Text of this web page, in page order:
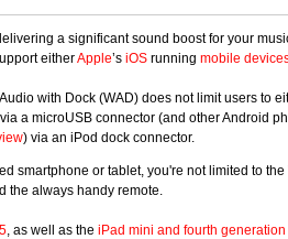
a significant sound boost for your
eitherApple’s iOS running mobile
with Dock (WAD) does not limit users to
via a microUSB connector (and other Android
) via an iPod dock connector.
smartphone or tablet, you're not limited to
the always handy remote.
, as well as the iPad mini and fourth generation